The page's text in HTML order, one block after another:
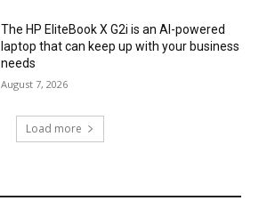
The HP EliteBook X G2i is an AI-powered
laptop that can keep up with your business
needs
August 7, 2026
Load more